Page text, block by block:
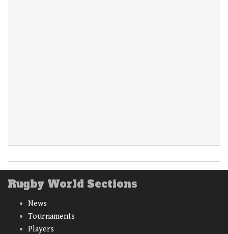
Rugby World Sections
News
Tournaments
Players